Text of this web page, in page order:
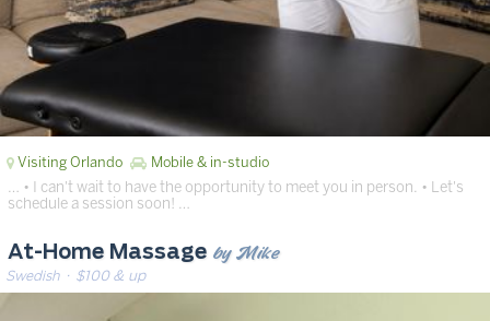
Visiting Orlando Mobile & in-studio
… • I can't wait to have the opportunity to meet you in person. • Let's
schedule a session soon! …
At-Home Massage by Mike
Swedish· $100 & up